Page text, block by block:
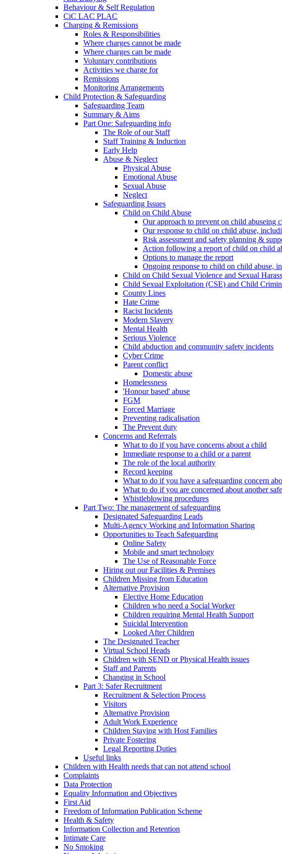
Behaviour & Self Regulation
CiC LAC PLAC
Charging & Remissions
Roles & Responsibilities
Where charges cannot be made
Where charges can be made
Voluntary contributions
Activities we charge for
Remissions
Monitoring Arrangements
Child Protection & Safeguarding
Safeguarding Team
Summary & Aims
Part One: Safeguarding info
The Role of our Staff
Staff Training & Induction
Early Help
Abuse & Neglect
Physical Abuse
Emotional Abuse
Sexual Abuse
Neglect
Safeguarding Issues
Child on Child Abuse
Our approach to prevent on child abuseing
Our response to child on child abuse,
Risk assessment and safety planning &
Action following a report of child on child
Options to manage the report
Ongoing response to child on child abuse,
Child on Child Sexual Violence and Sexual
Child Sexual Exploitation (CSE) and Child
County Lines
Hate Crime
Racist Incidents
Modern Slavery
Mental Health
Serious Violence
Child abduction and community safety incidents
Cyber Crime
Parent conflict
Domestic abuse
Homelessness
'Honour based' abuse
FGM
Forced Marriage
Preventing radicalisation
The Prevent duty
Concerns and Referrals
What to do if you have concerns about a child
Immediate response to a child or a parent
The role of the local authority
Record keeping
What to do if you have a safeguarding concern
What to do if you are concerned about another
Whistleblowing procedures
Part Two: The management of safeguarding
Designated Safeguarding Leads
Multi-Agency Working and Information Sharing
Opportunities to Teach Safeguarding
Online Safety
Mobile and smart technology
The Use of Reasonable Force
Hiring out our Facilities & Premises
Children Missing from Education
Alternative Provision
Elective Home Education
Children who need a Social Worker
Children requiring Mental Health Support
Suicidal Intervention
Looked After Children
The Designated Teacher
Virtual School Heads
Children with SEND or Physical Health issues
Staff and Parents
Changing in School
Part 3: Safer Recruitment
Recruitment & Selection Process
Visitors
Alternative Provision
Adult Work Experience
Children Staying with Host Families
Private Fostering
Legal Reporting Duties
Useful links
Children with Health needs that can not attend school
Complaints
Data Protection
Equality Information and Objectives
First Aid
Freedom of Information Publication Scheme
Health & Safety
Information Collection and Retention
Intimate Care
No Smoking